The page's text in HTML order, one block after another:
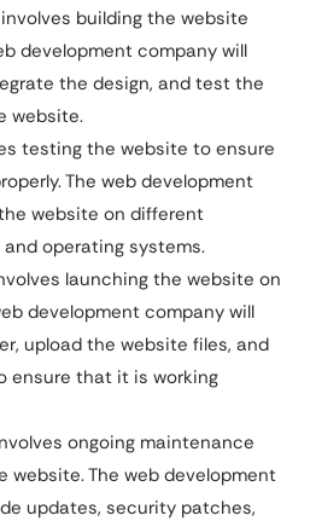
building the website
development company will
the design, and test the
website.
testing the website to ensure
The web development
website on different
and operating systems.
launching the website on
development company will
upload the website files, and
ensure that it is working
ongoing maintenance
website. The web development
updates, security patches,